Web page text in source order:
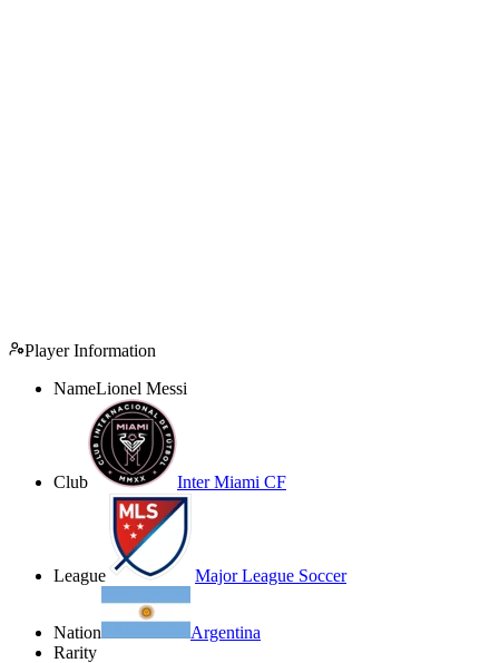
Player Information
NameLionel Messi
Club Inter Miami CF
League Major League Soccer
Nation
Argentina
Rarity